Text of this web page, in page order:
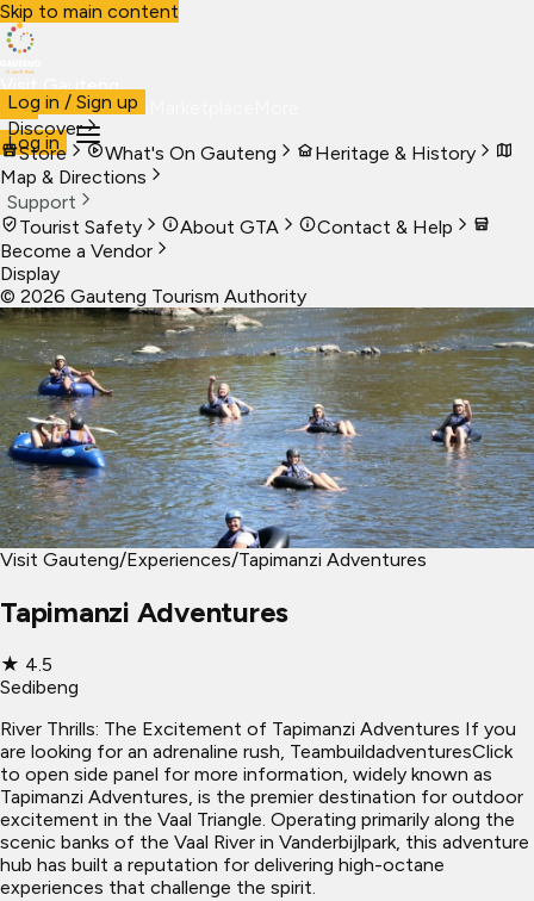
Skip to main content
Visit Gauteng
VisitBusiness Live
Log in
Log in / Sign up
Discover
Store
What's On Gauteng
Heritage & History
Map & Directions
Support
Tourist Safety
About GTA
Contact & Help
Become a Vendor
Display
© 2026 Gauteng Tourism Authority
Visit Gauteng/Experiences/Tapimanzi Adventures
Tapimanzi Adventures
★ 4.5
Sedibeng
River Thrills: The Excitement of Tapimanzi Adventures If you
are looking for an adrenaline rush, TeambuildadventuresClick
to open side panel for more information, widely known as
Tapimanzi Adventures, is the premier destination for outdoor
excitement in the Vaal Triangle. Operating primarily along the
scenic banks of the Vaal River in Vanderbijlpark, this adventure
hub has built a reputation for delivering high-octane
experiences that challenge the spirit.